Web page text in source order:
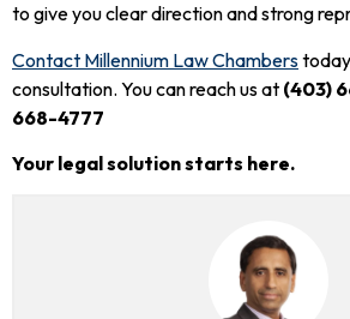
to give you clear direction and strong
Contact Millennium Law Chambers
consultation. You can reach us at (403)
668-4777
Your legal solution starts here.